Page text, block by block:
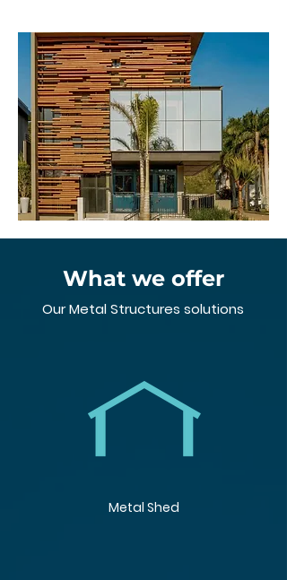
What we offer
Our Metal Structures solutions
Metal Shed